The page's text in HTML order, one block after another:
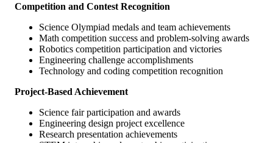
Competition and Contest Recognition
Science Olympiad medals and team achievements
Math competition success and problem-solving awards
Robotics competition participation and victories
Engineering challenge accomplishments
Technology and coding competition recognition
Project-Based Achievement
Science fair participation and awards
Engineering design project excellence
Research presentation achievements